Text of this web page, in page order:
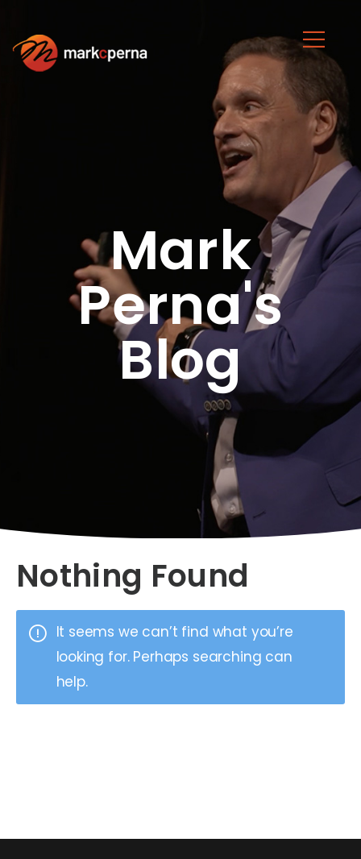
Mark
Perna's
Blog
Nothing Found
It seems we can’t find what you’re
looking for. Perhaps searching can
help.